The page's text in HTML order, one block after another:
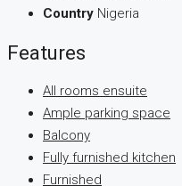
Country Nigeria
Features
All rooms ensuite
Ample parking space
Balcony
Fully furnished kitchen
Furnished